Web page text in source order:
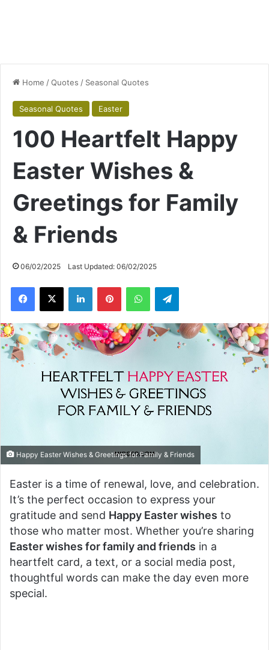
Home /Quotes / Seasonal Quotes
Seasonal Quotes Easter
100 Heartfelt Happy
Easter Wishes &
Greetings for Family
& Friends
06/02/2025 Last Updated: 06/02/2025
Facebook
X LinkedInPinterestWhatsAppTelegram
Happy Easter Wishes & Greetings for Family & Friends
Easter is a time of renewal, love, and celebration.
It’s the perfect occasion to express your
gratitude and send Happy Easter wishes to
those who matter most. Whether you’re sharing
Easter wishes for family and friends in a
heartfelt card, a text, or a social media post,
thoughtful words can make the day even more
special.